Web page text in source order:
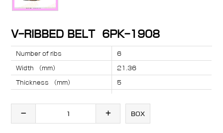
V-RIBBED BELT 6PK-1908
Number of ribs 6
Width （mm） 21.36
Thickness （mm） 5
1908BOX